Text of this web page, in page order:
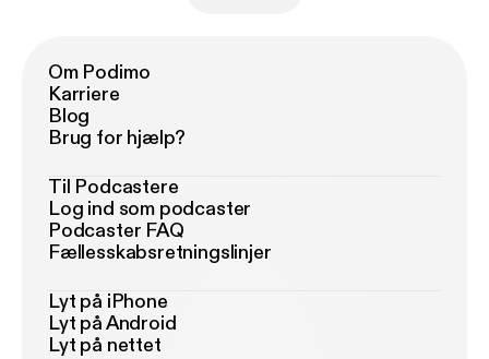
Om Podimo
Karriere
Blog
Brug for hjælp?
Til Podcastere
Log ind som podcaster
Podcaster FAQ
Fællesskabsretningslinjer
Lyt på iPhone
Lyt på Android
Lyt på nettet